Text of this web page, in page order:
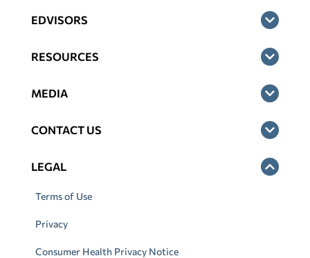
EDVISORS
RESOURCES
MEDIA
CONTACT US
LEGAL
Terms of Use
Privacy
Consumer Health Privacy Notice